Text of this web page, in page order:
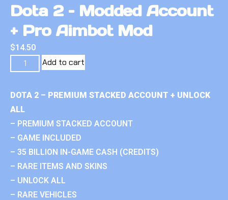
Dota 2 – Modded Account
+ Pro Aimbot Mod
$14.50
Add to cart
DOTA 2 – PREMIUM STACKED ACCOUNT + UNLOCK
ALL
– PREMIUM STACKED ACCOUNT
– GAME INCLUDED
– 35 BILLION IN-GAME CASH (CREDITS)
– RARE ITEMS AND SKINS
– UNLOCK ALL
– RARE VEHICLES